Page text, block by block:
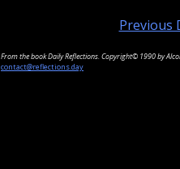
Previous
From the book Daily Reflections. Copyright© 1990 by
contact@reflections.day